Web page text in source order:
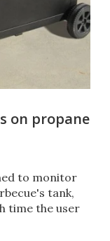
on propane
to monitor
tank,
time the user